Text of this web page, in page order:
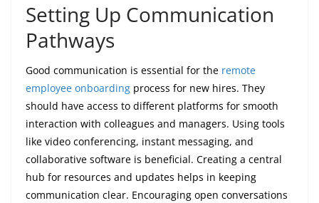
Setting Up Communication
Pathways
Good communication is essential for the remote
employee onboarding process for new hires. They
should have access to different platforms for smooth
interaction with colleagues and managers. Using tools
like video conferencing, instant messaging, and
collaborative software is beneficial. Creating a central
hub for resources and updates helps in keeping
communication clear. Encouraging open conversations